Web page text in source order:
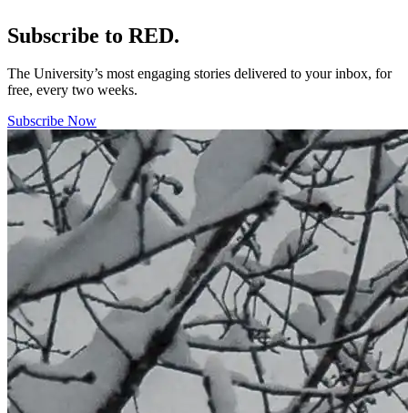
Subscribe to RED.
The University’s most engaging stories delivered to your inbox, for
free, every two weeks.
Subscribe Now